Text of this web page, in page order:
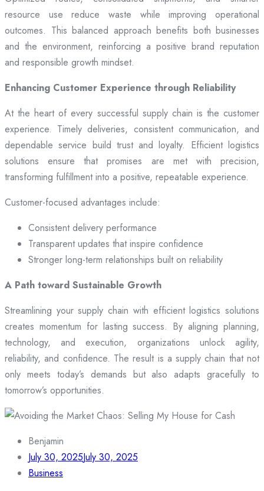
resource use reduce waste while improving operational
outcomes. This balanced approach benefits both businesses
and the environment, reinforcing a positive brand reputation
and responsible growth mindset.
Enhancing Customer Experience through Reliability
At the heart of every successful supply chain is the customer
experience. Timely deliveries, consistent communication, and
dependable service build trust and loyalty. Efficient logistics
solutions ensure that promises are met with precision,
transforming fulfillment into a positive, repeatable experience.
Customer-focused advantages include:
Consistent delivery performance
Transparent updates that inspire confidence
Stronger long-term relationships built on reliability
A Path toward Sustainable Growth
Streamlining your supply chain with efficient logistics solutions
creates momentum for lasting success. By aligning planning,
technology, and execution, organizations unlock agility,
reliability, and confidence. The result is a supply chain that not
only meets today’s demands but also adapts gracefully to
tomorrow’s opportunities.
Benjamin
July 30, 2025July 30, 2025
Business